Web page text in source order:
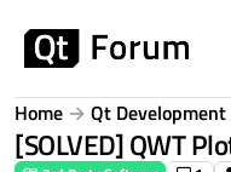
Home Qt Development
[SOLVED] QWT